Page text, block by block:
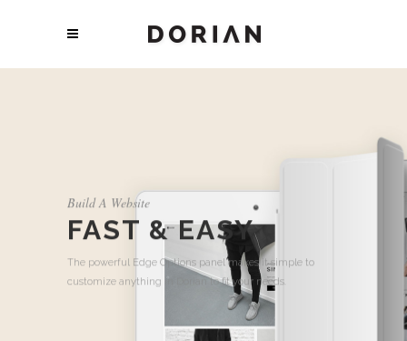
Build A Website
FAST & EASY
The powerful Edge Options panel makes it simple to
customize anything in Dorian to fit your needs.